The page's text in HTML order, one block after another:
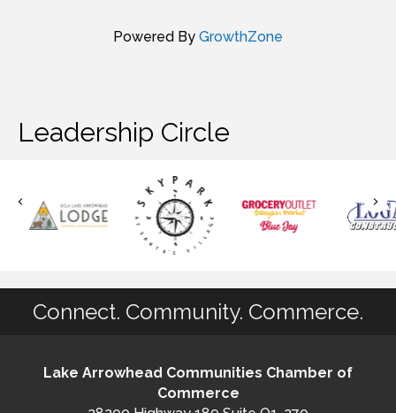
Powered By GrowthZone
Leadership Circle
Connect. Community. Commerce.
Lake Arrowhead Communities Chamber of
Commerce